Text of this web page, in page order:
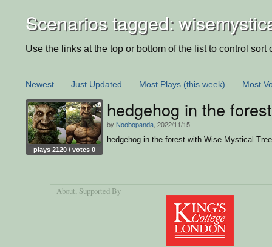
Scenarios tagged:
Use the links at the top or bottom of the list to control sort
Newest Just Updated Most Plays (this week) Most
plays 2120 / votes 0
hedgehog in the
by Noobopanda , 2022/11/15
hedgehog in the forest with Wise Mystical
About, Supported By